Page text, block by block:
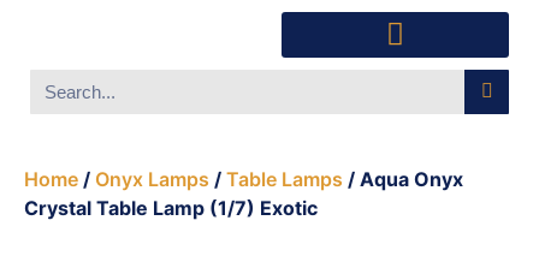
Home / Onyx Lamps / Table Lamps / Aqua Onyx
Crystal Table Lamp (1/7) Exotic